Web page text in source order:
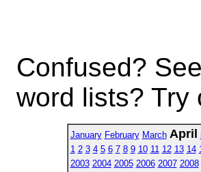
Confused?
word lists? Try
January February March April
1 2 3 4 5 6 7 8 9 10 11 12 13 14
2003 2004 2005 2006 2007 2008